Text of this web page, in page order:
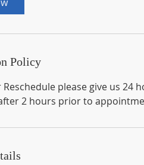
Policy
Reschedule please give us
2 hours prior to